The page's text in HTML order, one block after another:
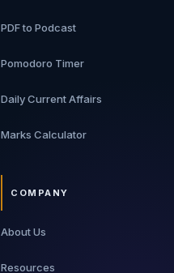
PDF to Podcast
Pomodoro Timer
Daily Current Affairs
Marks Calculator
COMPANY
About Us
Resources